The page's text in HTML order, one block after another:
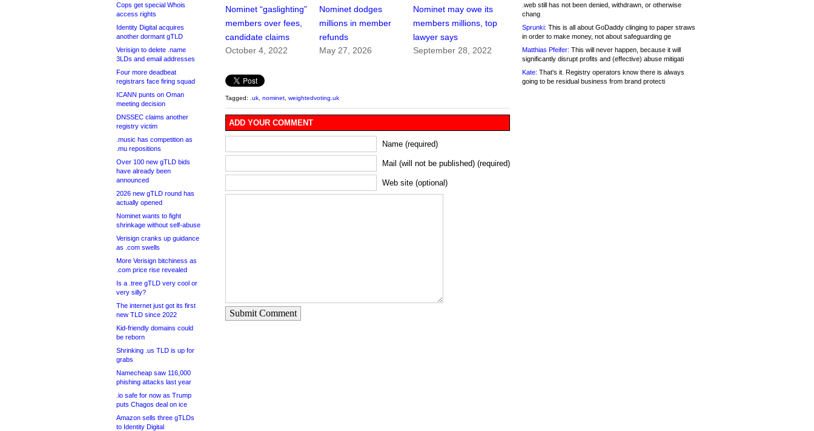
Cops get special Whois
access rights
Identity Digital acquires
another dormant gTLD
Verisign to delete .name
3LDs and email addresses
Four more deadbeat
registrars face firing squad
ICANN punts on Oman
meeting decision
DNSSEC claims another
registry victim
.music has competition as
.mu repositions
Over 100 new gTLD bids
have already been
announced
2026 new gTLD round has
actually opened
Nominet wants to fight
shrinkage without self-abuse
Verisign cranks up guidance
as .com swells
More Verisign bitchiness as
.com price rise revealed
Is a .tree gTLD very cool or
very silly?
The internet just got its first
new TLD since 2022
Kid-friendly domains could
be reborn
Shrinking .us TLD is up for
grabs
Namecheap saw 116,000
phishing attacks last year
.io safe for now as Trump
puts Chagos deal on ice
Amazon sells three gTLDs
to Identity Digital
Nominet “gaslighting”
members over fees,
candidate claims
October 4, 2022
Nominet dodges
millions in member
refunds
May 27, 2026
Nominet may owe its
members millions, top
lawyer says
September 28, 2022
Tagged: .uk nominet weightedvoting.uk
ADD YOUR COMMENT
Name (required)
Mail (will not be published) (required)
Web site (optional)
Submit Comment
.web still has not been denied, withdrawn, or otherwise
chang
Sprunki: This is all about GoDaddy clinging to paper straws
in order to make money, not about safeguarding ge
Matthias Pfeifer: This will never happen, because it will
significantly disrupt profits and (effective) abuse mitigati
Kate: That's it. Registry operators know there is always
going to be residual business from brand protecti